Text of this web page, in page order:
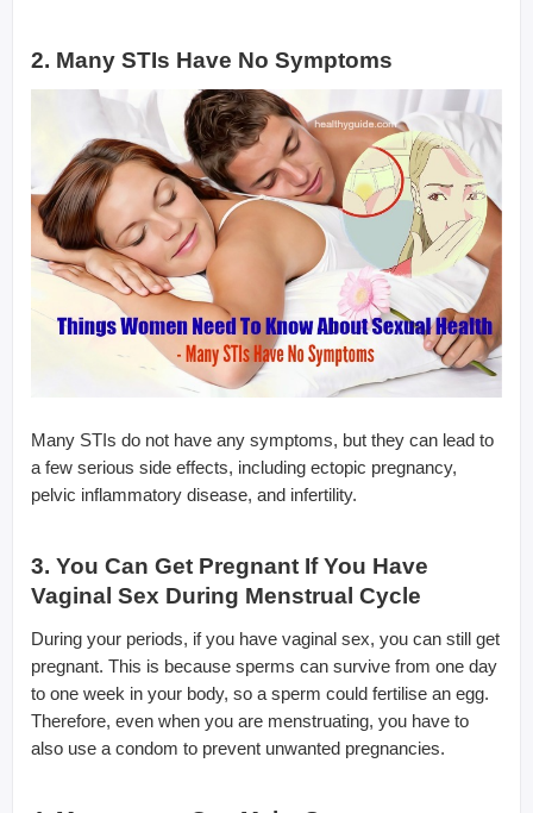
2. Many STIs Have No Symptoms
Many STIs do not have any symptoms, but they can lead to
a few serious side effects, including ectopic pregnancy,
pelvic inflammatory disease, and infertility.
3. You Can Get Pregnant If You Have
Vaginal Sex During Menstrual Cycle
During your periods, if you have vaginal sex, you can still get
pregnant. This is because sperms can survive from one day
to one week in your body, so a sperm could fertilise an egg.
Therefore, even when you are menstruating, you have to
also use a condom to prevent unwanted pregnancies.